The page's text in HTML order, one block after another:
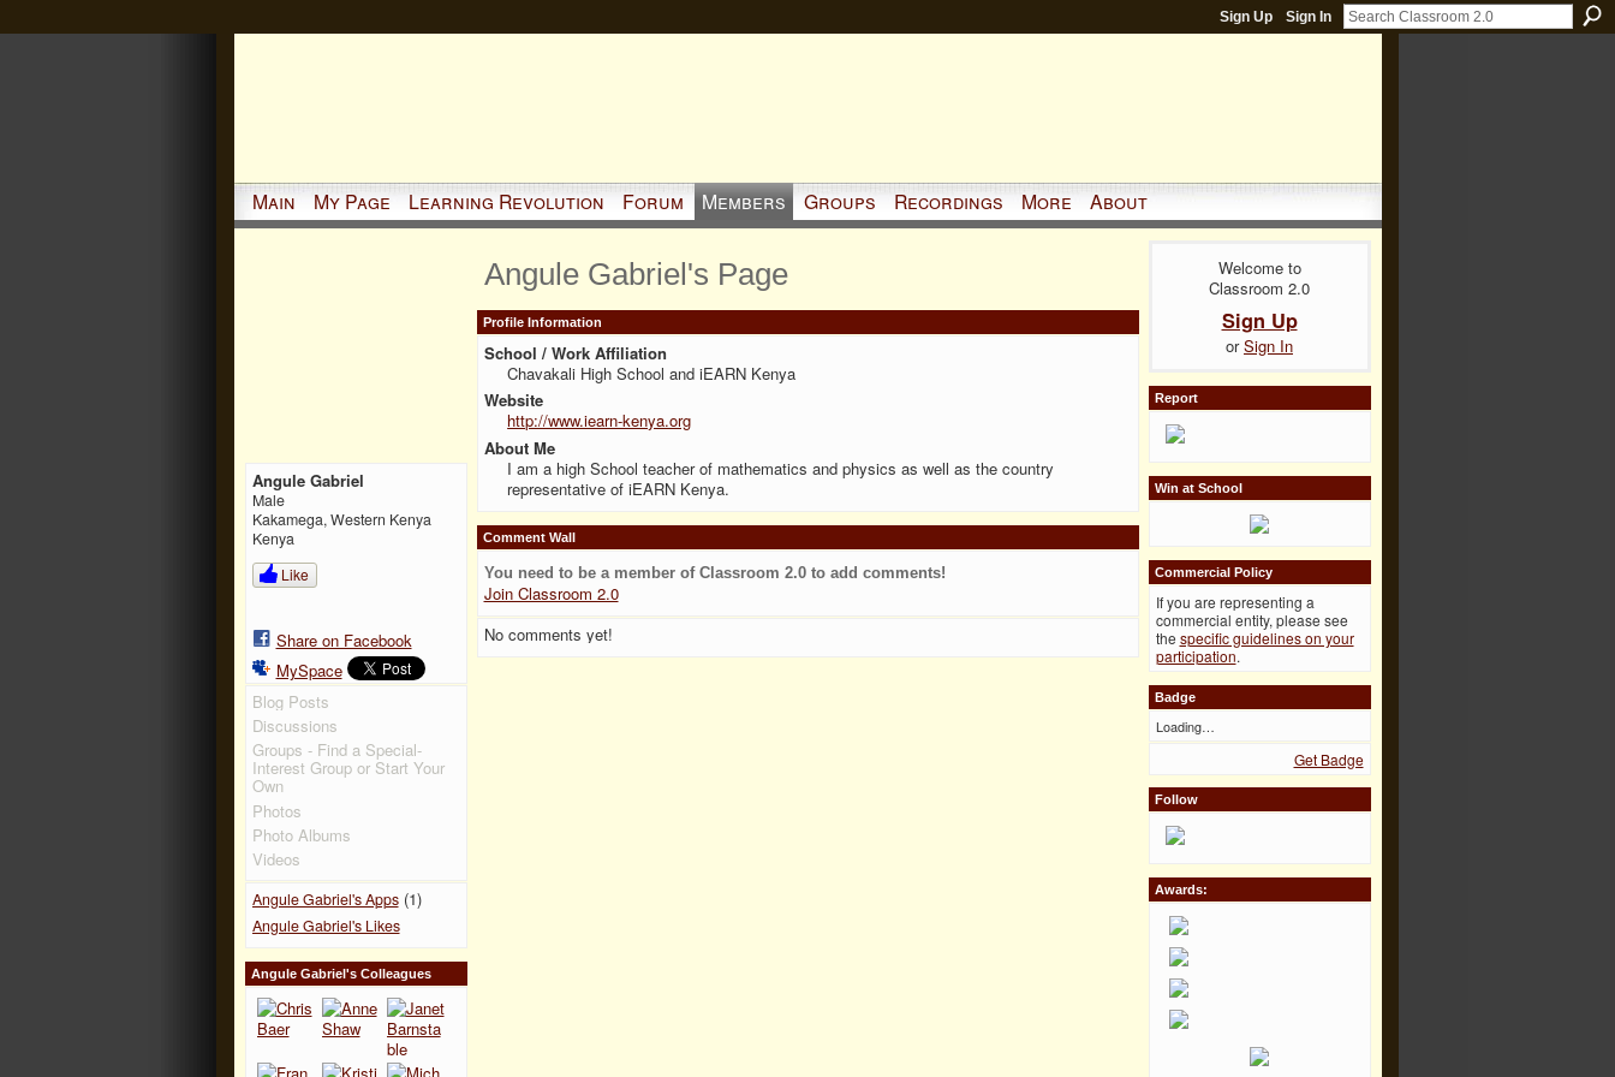
Sign Up Sign In
Main My Page Learning Revolution Forum Members Groups Recordings More About
Angule Gabriel
Male
Kakamega, Western Kenya
Kenya
Like
Share on Facebook
MySpace
Blog Posts
Discussions
Groups - Find a Special-
Interest Group or Start Your
Own
Photos
Photo Albums
Videos
Angule Gabriel's Apps(1)
Angule Gabriel's Likes
Angule Gabriel's Colleagues
Angule Gabriel's Page
Profile Information
School / Work Affiliation
Chavakali High School and iEARN Kenya
Website
http://www.iearn-kenya.org
About Me
I am a high School teacher of mathematics and physics as well as the country
representative of iEARN Kenya.
Comment Wall
You need to be a member of Classroom 2.0 to add comments!
Join Classroom 2.0
No comments yet!
Welcome to
Classroom 2.0
Sign Up
orSign In
Report
Win at School
Commercial Policy
If you are representing a
commercial entity, please see
the specific guidelines on your
participation.
Badge
Loading…
Get Badge
Follow
Awards: